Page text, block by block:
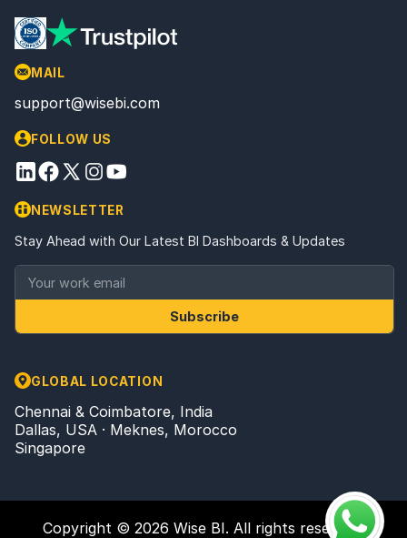
MAIL
support@wisebi.com
FOLLOW US
NEWSLETTER
Stay Ahead with Our Latest BI Dashboards & Updates
Subscribe
GLOBAL LOCATION
Chennai & Coimbatore, India
Dallas, USA · Meknes, Morocco
Singapore
Copyright © 2026 Wise BI. All rights reserved.